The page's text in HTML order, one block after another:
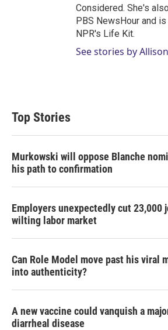
Considered. She's
PBS NewsHour and
NPR's Life Kit.
See stories by
Top Stories
Murkowski will oppose Blanche
his path to confirmation
Employers unexpectedly cut 23,000
wilting labor market
Can Role Model move past his viral
into authenticity?
A new vaccine could vanquish a
diarrheal disease